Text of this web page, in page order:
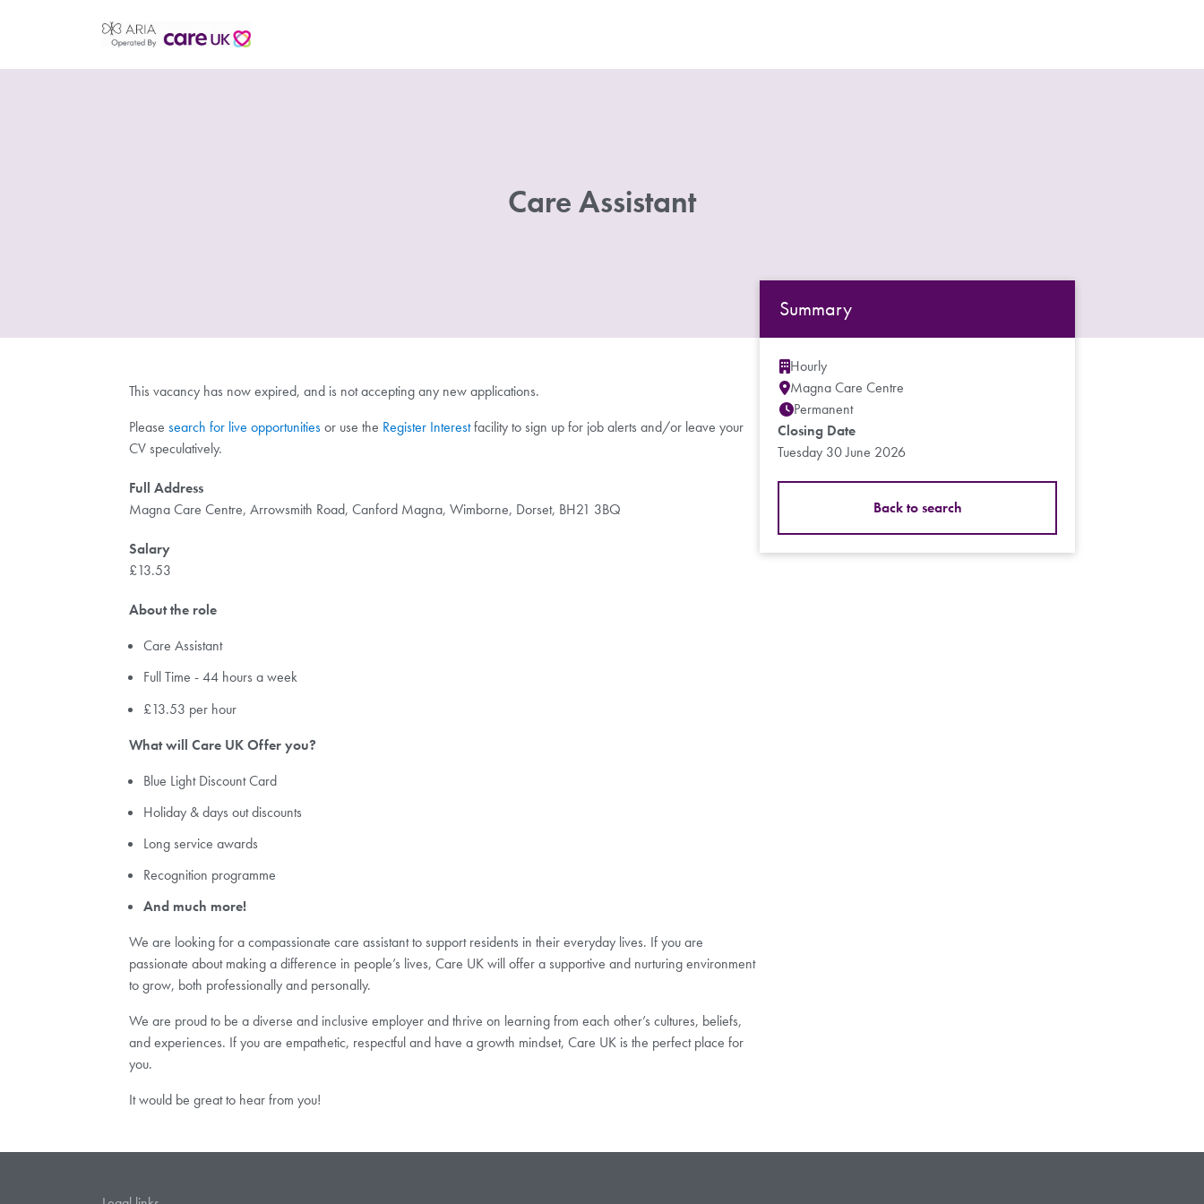
Care Assistant
This vacancy has now expired, and is not accepting any new applications.
Please search for live opportunitiesor use the Register Interestfacility to sign up for job alerts and/or leave your
CV speculatively.
Full Address
Magna Care Centre, Arrowsmith Road, Canford Magna, Wimborne, Dorset, BH21 3BQ
Salary
£13.53
About the role
Care Assistant
Full Time - 44 hours a week
£13.53 per hour
What will Care UK Offer you?
Blue Light Discount Card
Holiday & days out discounts
Long service awards
Recognition programme
And much more!
We are looking for a compassionate care assistant to support residents in their everyday lives. If you are
passionate about making a difference in people’s lives, Care UK will offer a supportive and nurturing environment
to grow, both professionally and personally.
We are proud to be a diverse and inclusive employer and thrive on learning from each other’s cultures, beliefs,
and experiences. If you are empathetic, respectful and have a growth mindset, Care UK is the perfect place for
you.
It would be great to hear from you!
Summary
Hourly
Magna Care Centre
Permanent
Closing Date
Tuesday 30 June 2026
Back to search